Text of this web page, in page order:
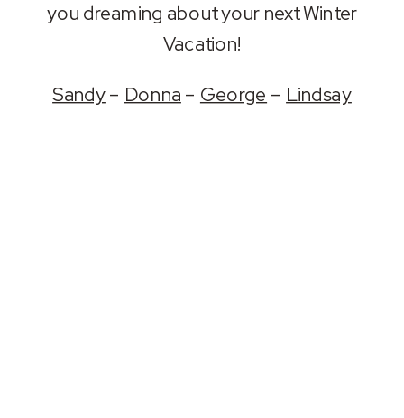
you dreaming about your next Winter
Vacation!
Sandy– Donna – George – Lindsay